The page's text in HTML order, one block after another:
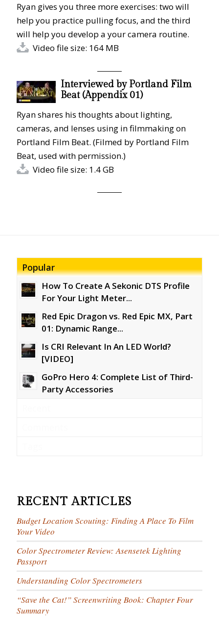
Ryan gives you three more exercises: two will
help you practice pulling focus, and the third
will help you develop a your camera routine.
Video file size: 164 MB
Interviewed by Portland Film
Beat (Appendix 01)
Ryan shares his thoughts about lighting,
cameras, and lenses using in filmmaking on
Portland Film Beat. (Filmed by Portland Film
Beat, used with permission.)
Video file size: 1.4 GB
Popular
How To Create A Sekonic DTS Profile
For Your Light Meter...
Red Epic Dragon vs. Red Epic MX, Part
01: Dynamic Range...
Is CRI Relevant In An LED World?
[VIDEO]
GoPro Hero 4: Complete List of Third-
Party Accessories
RECENT ARTICLES
Budget Location Scouting: Finding A Place To Film
Your Video
Color Spectrometer Review: Asensetek Lighting
Passport
Understanding Color Spectrometers
“Save the Cat!” Screenwriting Book: Chapter Four
Summary